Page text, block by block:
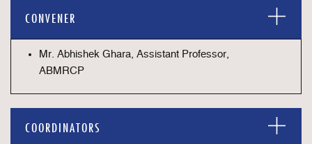
CONVENER
Mr. Abhishek Ghara, Assistant Professor,
ABMRCP
COORDINATORS